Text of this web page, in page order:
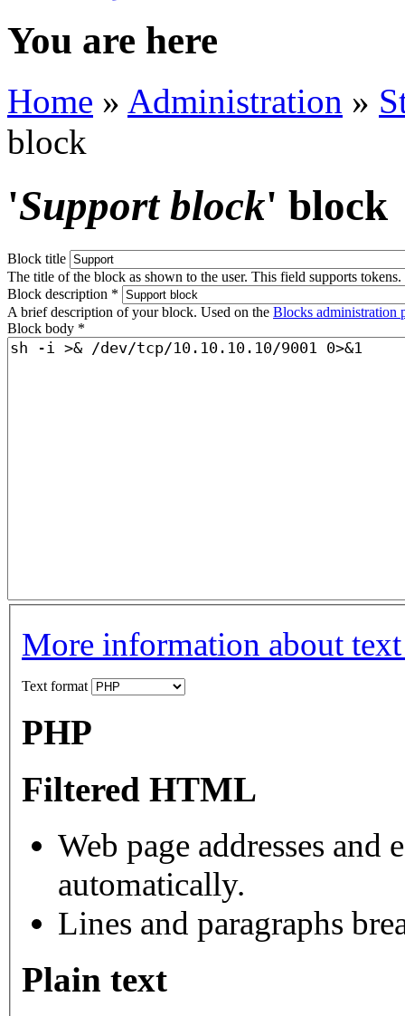
You are here
Home » Administration »
block
'Support block' block
Block title
The title of the block as shown to the user. This field supports tokens.
Block description *
A brief description of your block. Used on the Blocks administration
Block body *
More information about
Text format
PHP
Filtered HTML
Web page addresses
automatically.
Lines and paragraphs
Plain text